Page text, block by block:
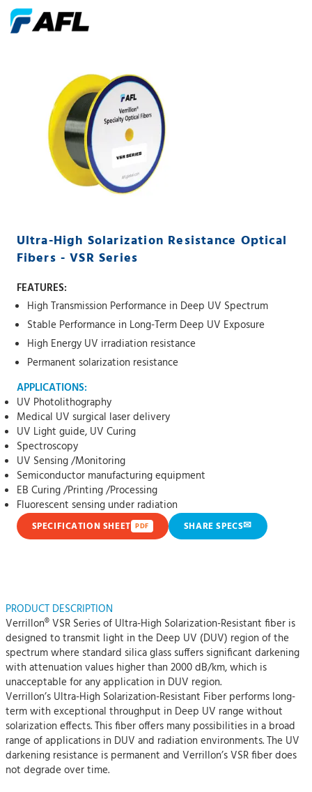
Ultra-High Solarization Resistance Optical
Fibers - VSR Series
FEATURES:
High Transmission Performance in Deep UV Spectrum
Stable Performance in Long-Term Deep UV Exposure
High Energy UV irradiation resistance
Permanent solarization resistance
APPLICATIONS:
UV Photolithography
Medical UV surgical laser delivery
UV Light guide, UV Curing
Spectroscopy
UV Sensing /Monitoring
Semiconductor manufacturing equipment
EB Curing /Printing /Processing
Fluorescent sensing under radiation
SPECIFICATION SHEET PDF SHARE SPECS✉
PRODUCT DESCRIPTION
Verrillon® VSR Series of Ultra-High Solarization-Resistant fiber is
designed to transmit light in the Deep UV (DUV) region of the
spectrum where standard silica glass suffers significant darkening
with attenuation values higher than 2000 dB/km, which is
unacceptable for any application in DUV region.
Verrillon’s Ultra-High Solarization-Resistant Fiber performs long-
term with exceptional throughput in Deep UV range without
solarization effects. This fiber offers many possibilities in a broad
range of applications in DUV and radiation environments. The UV
darkening resistance is permanent and Verrillon’s VSR fiber does
not degrade over time.